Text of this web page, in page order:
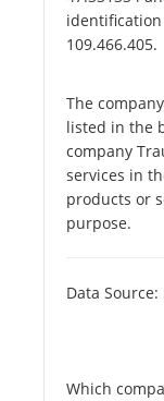
109.466.405.
The
listed in the
company
services in
products or
purpose.
Data Source:
Which